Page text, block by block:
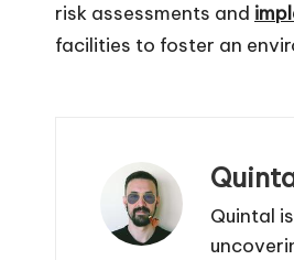
risk assessments and
facilities to foster an
Quintal